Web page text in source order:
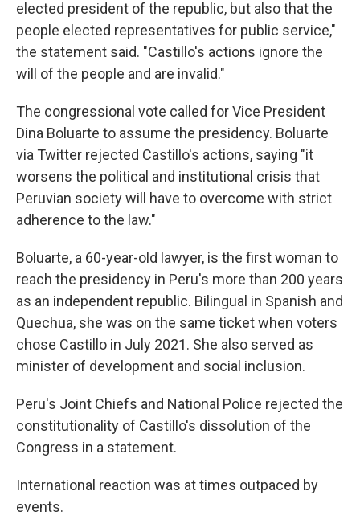
elected president of the republic, but also that the
people elected representatives for public service,"
the statement said. "Castillo's actions ignore the
will of the people and are invalid."
The congressional vote called for Vice President
Dina Boluarte to assume the presidency. Boluarte
via Twitter rejected Castillo's actions, saying "it
worsens the political and institutional crisis that
Peruvian society will have to overcome with strict
adherence to the law."
Boluarte, a 60-year-old lawyer, is the first woman to
reach the presidency in Peru's more than 200 years
as an independent republic. Bilingual in Spanish and
Quechua, she was on the same ticket when voters
chose Castillo in July 2021. She also served as
minister of development and social inclusion.
Peru's Joint Chiefs and National Police rejected the
constitutionality of Castillo's dissolution of the
Congress in a statement.
International reaction was at times outpaced by
events.